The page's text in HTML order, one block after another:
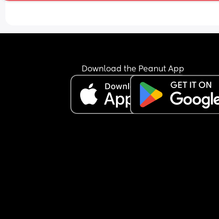
of nausea. Baby has been active all evening
find a hospital/maternity unit and get checked
also have gestational diabetes so am a little
about my blood sugar dropping or not keeping
steady. Any advice would be appreciated.
Download the Peanut App